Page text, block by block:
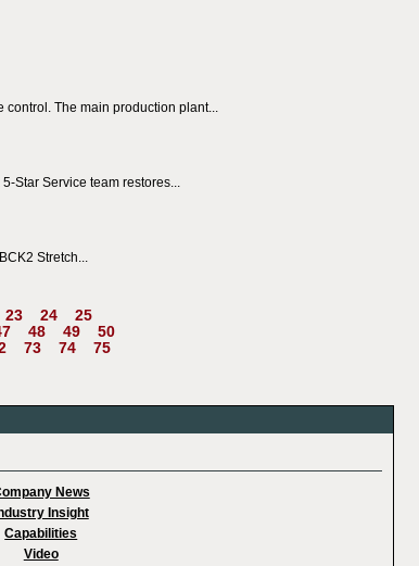
control. The main production plant...
Star Service team restores...
Stretch...
23 24
25
48 49
50
73 74
75
News
Insight
Capabilities
Video